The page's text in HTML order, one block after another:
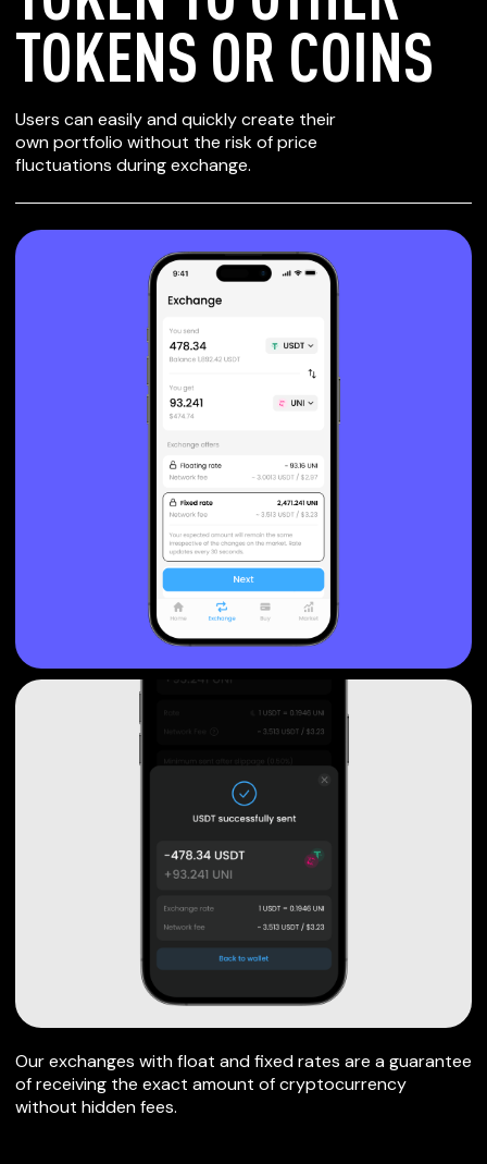
TOKENS OR COINS
Users can easily and quickly create their
own portfolio without the risk of price
fluctuations during exchange.
Our exchanges with float and fixed rates are a guarantee
of receiving the exact amount of cryptocurrency
without hidden fees.